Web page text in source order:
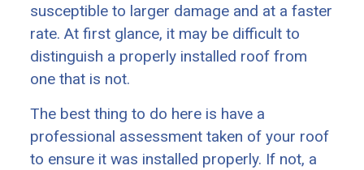
susceptible to larger damage and at a faster
rate. At first glance, it may be difficult to
distinguish a properly installed roof from
one that is not.
The best thing to do here is have a
professional assessment taken of your roof
to ensure it was installed properly. If not, a